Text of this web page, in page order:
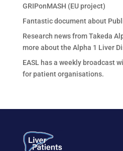
GRIPonMASH (EU project)
Fantastic document about
Research news from Takeda
more about the Alpha 1 Liver
EASL has a weekly broadcast
for patient organisations.